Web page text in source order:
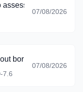
timeliness,
07/08/2026
borrowing textbook
7.6
07/08/2026